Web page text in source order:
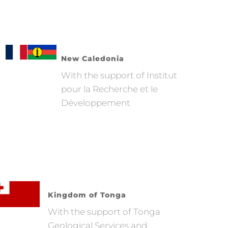
New Caledonia
With the support of Institut
pour la Recherche et le
Développement
Kingdom of Tonga
With the support of Tonga
Geological Services and